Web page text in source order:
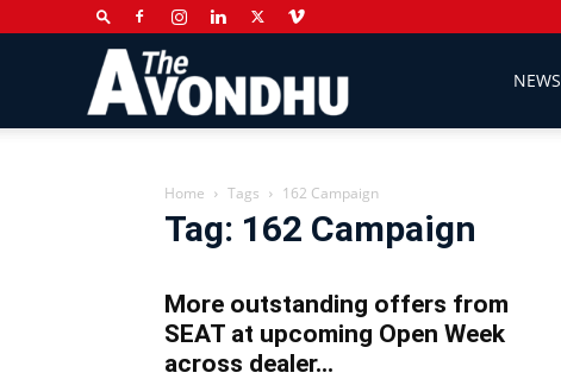
NEWS
Home Tags 162 Campaign
Tag: 162 Campaign
More outstanding offers from
SEAT at upcoming Open Week
across dealer...